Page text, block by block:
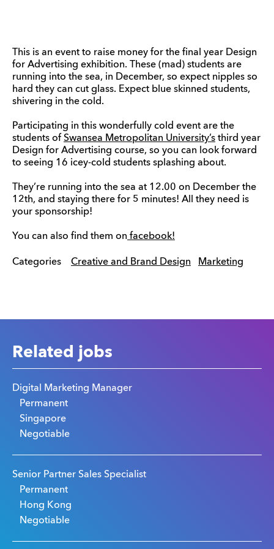
This is an event to raise money for the final year Design
for Advertising exhibition. These (mad) students are
running into the sea, in December, so expect nipples so
hard they can cut glass. Expect blue skinned students,
shivering in the cold.
Participating in this wonderfully cold event are the
students of Swansea Metropolitan University’s third year
Design for Advertising course, so you can look forward
to seeing 16 icey-cold students splashing about.
They’re running into the sea at 12.00 on December the
12th, and staying there for 5 minutes! All they need is
your sponsorship!
You can also find them on facebook!
Categories Creative and Brand Design Marketing
Related jobs
Digital Marketing Manager
Permanent
Singapore
Negotiable
Senior Partner Sales Specialist
Permanent
Hong Kong
Negotiable